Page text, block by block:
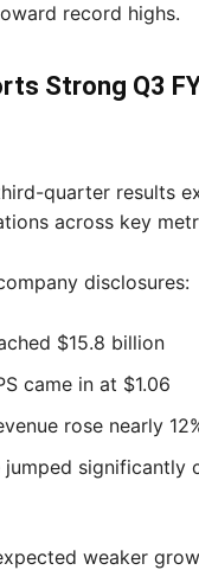
record highs.
Strong Q3
quarter results
across key
disclosures:
$15.8 billion
came in at $1.06
rose nearly
jumped significantly
weaker